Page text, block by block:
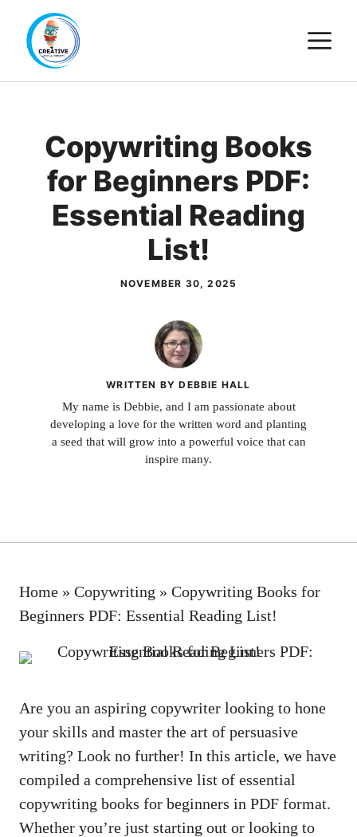
content
Copywriting Books
for Beginners PDF:
Essential Reading
List!
NOVEMBER 30, 2025
WRITTEN BY DEBBIE HALL
My name is Debbie, and I am passionate about
developing a love for the written word and planting
a seed that will grow into a powerful voice that can
inspire many.
Home » Copywriting » Copywriting Books for
Beginners PDF: Essential Reading List!
Are you an‌ aspiring copywriter looking⁢ to hone
⁢your skills and master the art of ⁤persuasive
writing? ⁤Look no further! In this article, we​ have
compiled a comprehensive list of essential
copywriting books‌ for beginners in PDF‌ format.
Whether you’re just starting out⁢ or looking to